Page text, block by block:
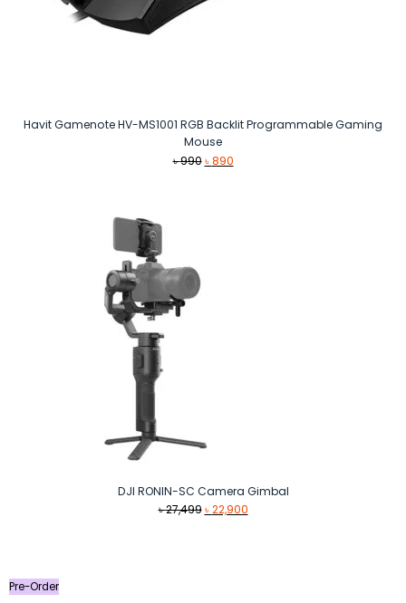
Havit Gamenote HV-MS1001 RGB Backlit Programmable Gaming
Mouse
৳990 Original
৳890Current
DJI RONIN-SC Camera Gimbal
৳27,499 Original
৳22,900Current
Pre-Order